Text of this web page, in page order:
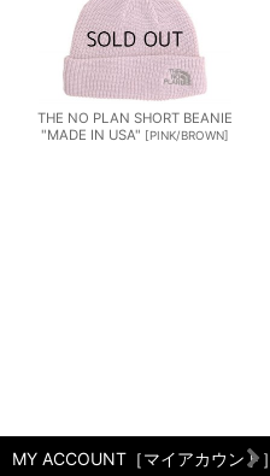
THE NO PLAN SHORT BEANIE
"MADE IN USA" [PINK/BROWN]
MY ACCOUNT［マイアカウント］